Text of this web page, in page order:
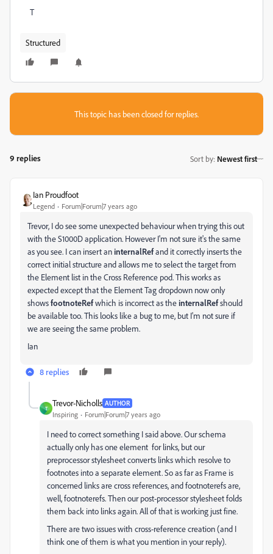
T
Structured
This topic has been closed for replies.
9 replies Sort by: Newest first
Ian Proudfoot
Legend Forum|Forum|7 years ago
Trevor, I do see some unexpected behaviour when trying this out
with the S1000D application. However I'm not sure it's the same
as you see. I can insert aninternalRefand it correctly inserts the
correct initial structure and allows me to select the target from
the Element list in the Cross Reference pod. This works as
expected except that the Element Tag dropdown now only
showsfootnoteRefwhich is incorrect as theinternalRefshould
be available too. This looks like a bug to me, but I'm not sure if
we are seeing the same problem.
Ian
8 replies
T
Trevor-Nicholls AUTHOR
Inspiring Forum|Forum|7 years ago
I need to correct something I said above. Our schema
actually only has one element for links, but our
preprocessor stylesheet converts links which resolve to
footnotes into a separate element. So as far as Frame is
concerned links are cross references, and footnoterefs are,
well, footnoterefs. Then our post-processor stylesheet folds
them back into links again. All of that is working just fine.
There are two issues with cross-reference creation (and I
think one of them is what you mention in your reply).